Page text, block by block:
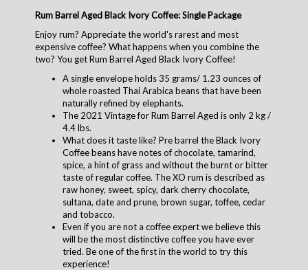
Rum Barrel Aged Black Ivory Coffee: Single Package
Enjoy rum? Appreciate the world's rarest and most
expensive coffee? What happens when you combine the
two? You get Rum Barrel Aged Black Ivory Coffee!
A single envelope holds 35 grams/ 1.23 ounces of
whole roasted Thai Arabica beans that have been
naturally refined by elephants.
The 2021 Vintage for Rum Barrel Aged is only 2 kg /
4.4 lbs.
What does it taste like? Pre barrel the Black Ivory
Coffee beans have notes of chocolate, tamarind,
spice, a hint of grass and without the burnt or bitter
taste of regular coffee. The XO rum is described as
raw honey, sweet, spicy, dark cherry chocolate,
sultana, date and prune, brown sugar, toffee, cedar
and tobacco.
Even if you are not a coffee expert we believe this
will be the most distinctive coffee you have ever
tried. Be one of the first in the world to try this
experience!